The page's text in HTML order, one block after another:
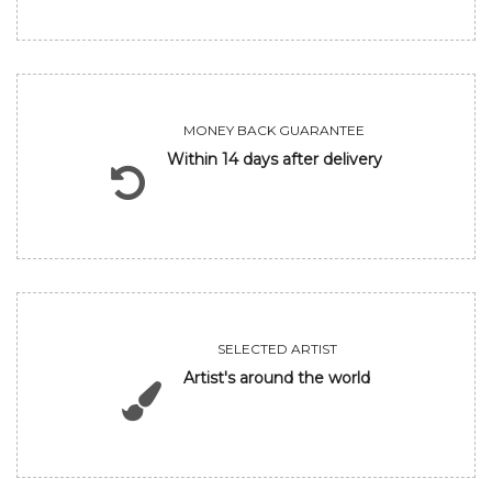
MONEY BACK GUARANTEE
Within 14 days after delivery
SELECTED ARTIST
Artist's around the world